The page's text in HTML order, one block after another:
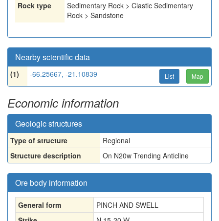
Rock type
Sedimentary Rock > Clastic Sedimentary
Rock > Sandstone
Nearby scientific data
(1) -66.25667, -21.10839 List Map
Economic information
Geologic structures
Type of structure
Regional
Structure description
On N20w Trending Anticline
Ore body information
General form
PINCH AND SWELL